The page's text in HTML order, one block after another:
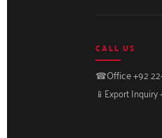
CALL US
☎Office +92
📱 Export Inquiry